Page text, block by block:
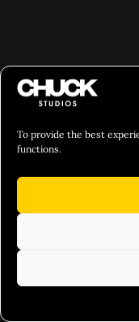
To provide the best
functions.